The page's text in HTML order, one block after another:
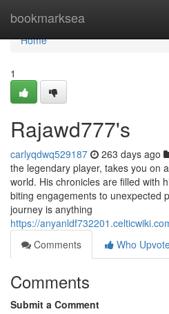
bookmarksea
Home
Home
1
Rajawd777's
carlyqdwq529187 263 days ago
the legendary player, takes you on
world. His chronicles are filled with
biting engagements to unexpected
journey is anything
https://
Comments
Who
Comments
Submit a Comment